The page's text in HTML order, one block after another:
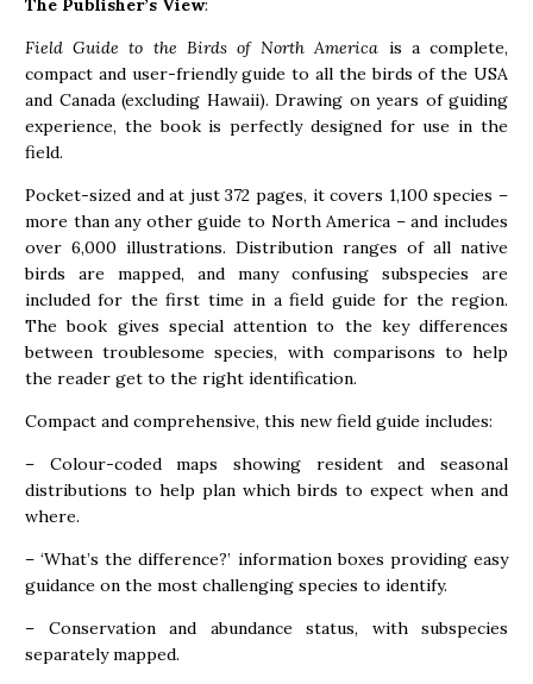
The Publisher’s View:
Field Guide to the Birds of North America is a complete,
compact and user-friendly guide to all the birds of the USA
and Canada (excluding Hawaii). Drawing on years of guiding
experience, the book is perfectly designed for use in the
field.
Pocket-sized and at just 372 pages, it covers 1,100 species –
more than any other guide to North America – and includes
over 6,000 illustrations. Distribution ranges of all native
birds are mapped, and many confusing subspecies are
included for the first time in a field guide for the region.
The book gives special attention to the key differences
between troublesome species, with comparisons to help
the reader get to the right identification.
Compact and comprehensive, this new field guide includes:
– Colour-coded maps showing resident and seasonal
distributions to help plan which birds to expect when and
where.
– ‘What’s the difference?’ information boxes providing easy
guidance on the most challenging species to identify.
– Conservation and abundance status, with subspecies
separately mapped.